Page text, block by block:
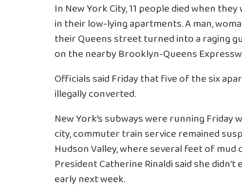
In New York City, 11 people died when
in their low-lying apartments. A man,
their Queens street turned into a raging
on the nearby Brooklyn-Queens
Officials said Friday that five of the six
illegally converted.
New York’s subways were running
city, commuter train service remained
Hudson Valley, where several feet of
President Catherine Rinaldi said she
early next week.